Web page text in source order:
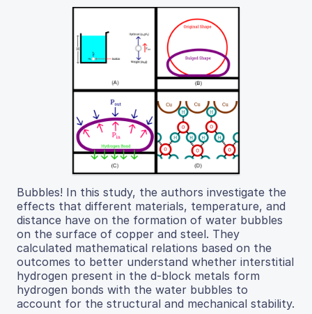
Bubbles! In this study, the authors investigate the
effects that different materials, temperature, and
distance have on the formation of water bubbles
on the surface of copper and steel. They
calculated mathematical relations based on the
outcomes to better understand whether interstitial
hydrogen present in the d-block metals form
hydrogen bonds with the water bubbles to
account for the structural and mechanical stability.